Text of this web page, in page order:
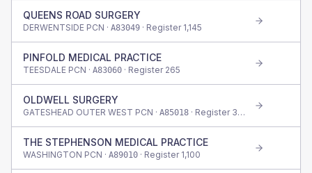
QUEENS ROAD SURGERY
DERWENTSIDE PCN · A83049 · Register 1,145
PINFOLD MEDICAL PRACTICE
TEESDALE PCN · A83060 · Register 265
OLDWELL SURGERY
GATESHEAD OUTER WEST PCN · A85018 · Register 335
THE STEPHENSON MEDICAL PRACTICE
WASHINGTON PCN · A89010 · Register 1,100